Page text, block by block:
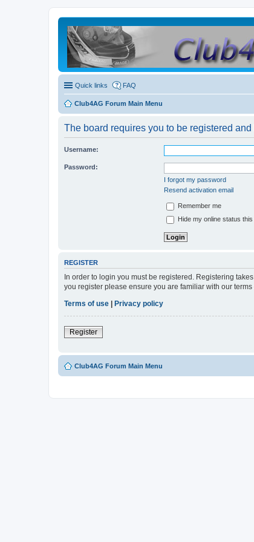
Quick links FAQ
Club4AG Forum Main Menu
The board requires you to be registered
Username:
Password:
I forgot my password
Resend activation email
Remember me
Hide my online status
REGISTER
In order to login you must be registered. Registering
you register please ensure you are familiar with our
Terms of use | Privacy policy
Register
Club4AG Forum Main Menu